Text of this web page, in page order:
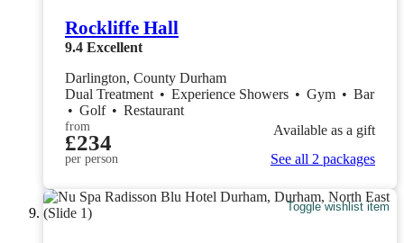
Rockliffe Hall
9.4 Excellent
Darlington, County Durham
Dual Treatment • Experience Showers • Gym • Bar
• Golf • Restaurant
from
£234
per person
Available as a gift
See all 2 packages
Toggle wishlist item